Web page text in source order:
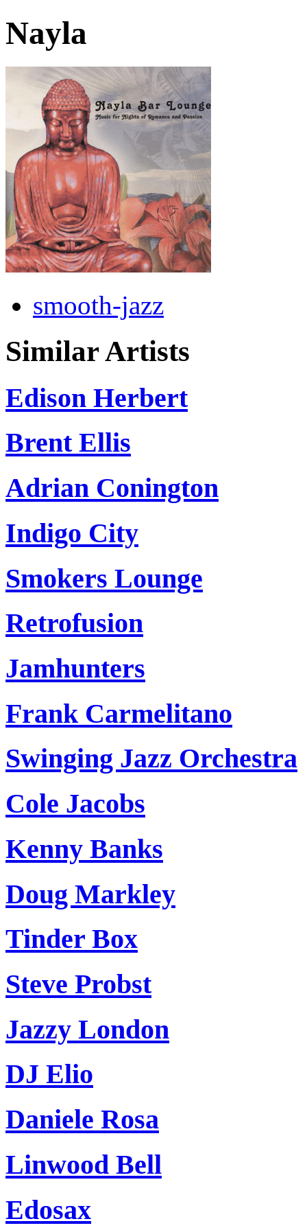
Nayla
smooth-jazz
Similar Artists
Edison Herbert
Brent Ellis
Adrian Conington
Indigo City
Smokers Lounge
Retrofusion
Jamhunters
Frank Carmelitano
Swinging Jazz Orchestra
Cole Jacobs
Kenny Banks
Doug Markley
Tinder Box
Steve Probst
Jazzy London
DJ Elio
Daniele Rosa
Linwood Bell
Edosax